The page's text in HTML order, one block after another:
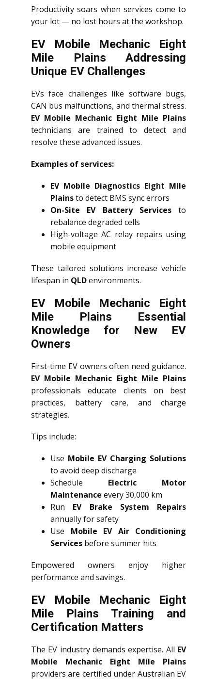
Productivity soars when services come to
your lot — no lost hours at the workshop.
EV Mobile Mechanic Eight
Mile Plains Addressing
Unique EV Challenges
EVs face challenges like software bugs,
CAN bus malfunctions, and thermal stress.
EV Mobile Mechanic Eight Mile Plains
technicians are trained to detect and
resolve these advanced issues.
Examples of services:
EV Mobile Diagnostics Eight Mile
Plainsto detect BMS sync errors
On-Site EV Battery Servicesto
rebalance degraded cells
High-voltage AC relay repairs using
mobile equipment
These tailored solutions increase vehicle
lifespan in QLDenvironments.
EV Mobile Mechanic Eight
Mile Plains Essential
Knowledge for New EV
Owners
First-time EV owners often need guidance.
EV Mobile Mechanic Eight Mile Plains
professionals educate clients on best
practices, battery care, and charge
strategies.
Tips include:
Use Mobile EV Charging Solutions
to avoid deep discharge
Schedule Electric Motor
Maintenance every 30,000 km
Run EV Brake System Repairs
annually for safety
Use Mobile EV Air Conditioning
Services before summer hits
Empowered owners enjoy higher
performance and savings.
EV Mobile Mechanic Eight
Mile Plains Training and
Certification Matters
The EV industry demands expertise. All EV
Mobile Mechanic Eight Mile Plains
providers are certified under Australian EV